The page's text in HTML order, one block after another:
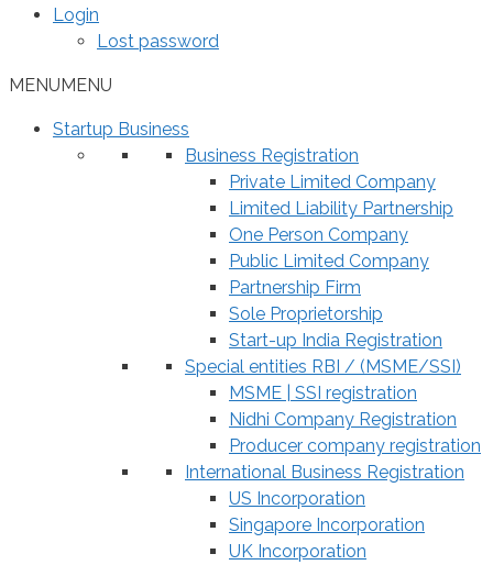
Login
Lost password
MENUMENU
Startup Business
Business Registration
Private Limited Company
Limited Liability Partnership
One Person Company
Public Limited Company
Partnership Firm
Sole Proprietorship
Start-up India Registration
Special entities RBI / (MSME/SSI)
MSME | SSI registration
Nidhi Company Registration
Producer company registration
International Business Registration
US Incorporation
Singapore Incorporation
UK Incorporation